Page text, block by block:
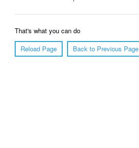
That's what you can do
Reload Page
Back to Previous Page